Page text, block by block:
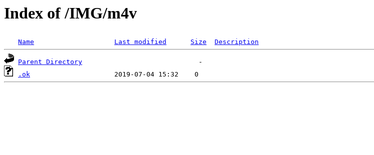
Index of /IMG/m4v
Name Last modified Size Description
Parent Directory
.ok